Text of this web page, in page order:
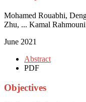
Mohamed Rouabhi,
Zhu, ... Kamal Rahmouni
June 2021
Abstract
PDF
Objectives